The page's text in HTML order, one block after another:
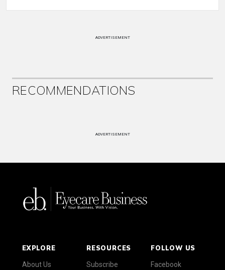
ADVERTISEMENT
RECOMMENDATIONS
ADVERTISEMENT
EXPLORE
About Us
RESOURCES
Subscribe
FOLLOW US
Facebook